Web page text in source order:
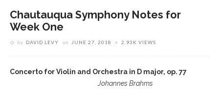
Chautauqua Symphony Notes for
Week One
by DAVID LEVY on JUNE 27, 2018 2.93K VIEWS
Concerto for Violin and Orchestra in D major, op. 77
Johannes Brahms